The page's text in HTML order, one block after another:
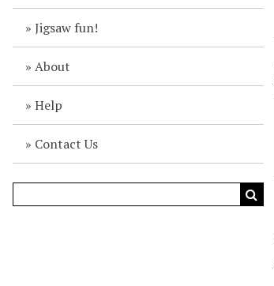
Jigsaw fun!
About
Help
Contact Us